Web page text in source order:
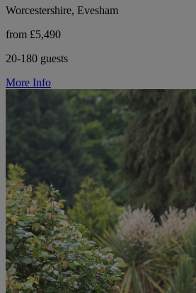
Worcestershire, Evesham
from £5,490
20-180 guests
More Info